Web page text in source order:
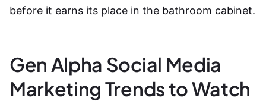
before it earns its place in the bathroom cabinet.
Gen Alpha Social Media
Marketing Trends to Watch